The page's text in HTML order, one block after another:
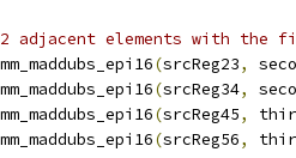
adjacent elements with the
(srcReg23,
(srcReg34,
(srcReg45,
(srcReg56,